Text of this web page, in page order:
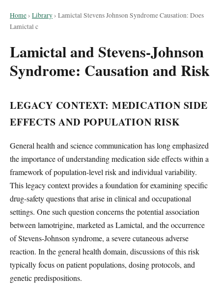
Home› Library› Lamictal Stevens Johnson Syndrome Causation: Does
Lamictal c
Lamictal and Stevens-Johnson
Syndrome: Causation and Risk
LEGACY CONTEXT: MEDICATION SIDE
EFFECTS AND POPULATION RISK
General health and science communication has long emphasized
the importance of understanding medication side effects within a
framework of population-level risk and individual variability.
This legacy context provides a foundation for examining specific
drug-safety questions that arise in clinical and occupational
settings. One such question concerns the potential association
between lamotrigine, marketed as Lamictal, and the occurrence
of Stevens-Johnson syndrome, a severe cutaneous adverse
reaction. In the general health domain, discussions of this risk
typically focus on patient populations, dosing protocols, and
genetic predispositions.